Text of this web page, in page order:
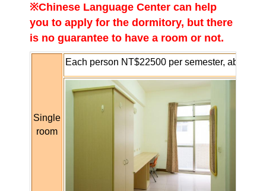
※Chinese Language Center can help
you to apply for the dormitory, but there
is no guarantee to have a room or not.
Single
room
Each person NT$22500 per semester, about